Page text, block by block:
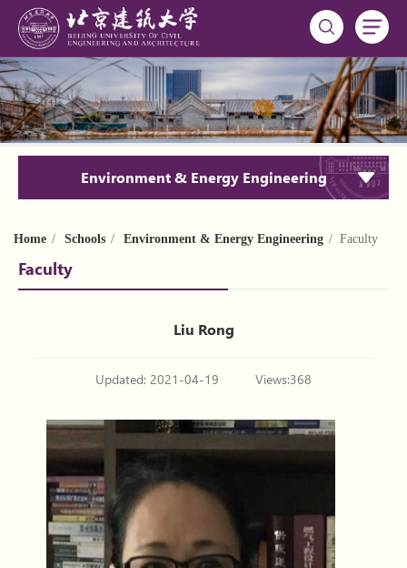
Environment & Energy Engineering
Home / Schools / Environment & Energy Engineering / Faculty
Faculty
Liu Rong
Updated: 2021-04-19 Views:368